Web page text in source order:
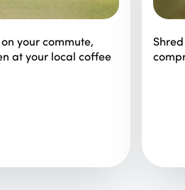
your commute,
at your local coffee